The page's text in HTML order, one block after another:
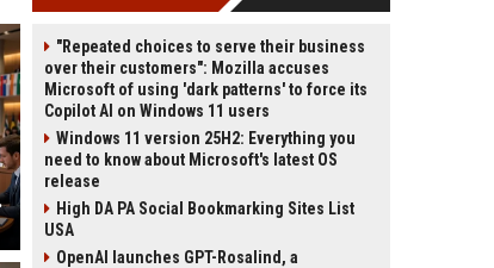
Systems
"Repeated choices to serve their business
over their customers": Mozilla accuses
Microsoft of using 'dark patterns' to force its
Copilot AI on Windows 11 users
Windows 11 version 25H2: Everything you
need to know about Microsoft's latest OS
release
High DA PA Social Bookmarking Sites List
USA
OpenAI launches GPT-Rosalind, a